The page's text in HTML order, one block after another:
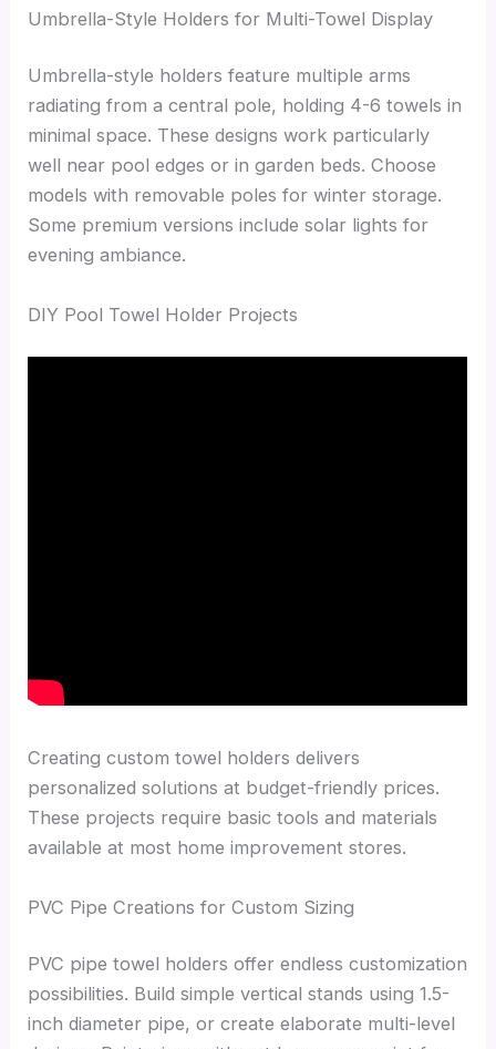
Umbrella-Style Holders for Multi-Towel Display
Umbrella-style holders feature multiple arms
radiating from a central pole, holding 4-6 towels in
minimal space. These designs work particularly
well near pool edges or in garden beds. Choose
models with removable poles for winter storage.
Some premium versions include solar lights for
evening ambiance.
DIY Pool Towel Holder Projects
Creating custom towel holders delivers
personalized solutions at budget-friendly prices.
These projects require basic tools and materials
available at most home improvement stores.
PVC Pipe Creations for Custom Sizing
PVC pipe towel holders offer endless customization
possibilities. Build simple vertical stands using 1.5-
inch diameter pipe, or create elaborate multi-level